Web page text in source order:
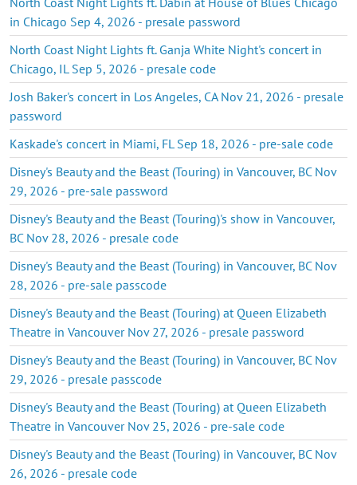
in Chicago Sep 4, 2026 - presale password
North Coast Night Lights ft. Ganja White Night's concert in
Chicago, IL Sep 5, 2026 - presale code
Josh Baker's concert in Los Angeles, CA Nov 21, 2026 - presale
password
Kaskade's concert in Miami, FL Sep 18, 2026 - pre-sale code
Disney's Beauty and the Beast (Touring) in Vancouver, BC Nov
29, 2026 - pre-sale password
Disney's Beauty and the Beast (Touring)'s show in Vancouver,
BC Nov 28, 2026 - presale code
Disney's Beauty and the Beast (Touring) in Vancouver, BC Nov
28, 2026 - pre-sale passcode
Disney's Beauty and the Beast (Touring) at Queen Elizabeth
Theatre in Vancouver Nov 27, 2026 - presale password
Disney's Beauty and the Beast (Touring) in Vancouver, BC Nov
29, 2026 - presale passcode
Disney's Beauty and the Beast (Touring) at Queen Elizabeth
Theatre in Vancouver Nov 25, 2026 - pre-sale code
Disney's Beauty and the Beast (Touring) in Vancouver, BC Nov
26, 2026 - presale code